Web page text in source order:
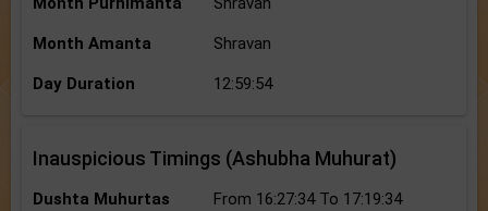
Month Amanta Shravan
Day Duration 12:59:54
Inauspicious Timings (Ashubha Muhurat)
Dushta Muhurtas From 16:27:34 To 17:19:34